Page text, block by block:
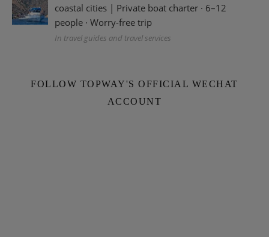
coastal cities | Private boat charter · 6–12
people · Worry-free trip
In travel guides and travel services
FOLLOW TOPWAY'S OFFICIAL WECHAT
ACCOUNT